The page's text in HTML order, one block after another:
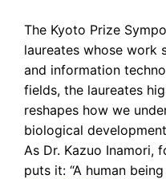
The Kyoto Prize
laureates whose work
and information
fields, the laureates
reshapes how we
biological
As Dr. Kazuo Inamori,
puts it: “A human